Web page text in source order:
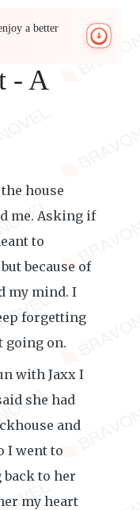
a better
- A
house
me. Asking if
to
because of
my mind. I
forgetting
going on.
with Jaxx I
she had
and
I went to
back to her
my heart